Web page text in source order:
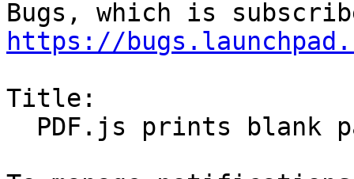
https://
Title: